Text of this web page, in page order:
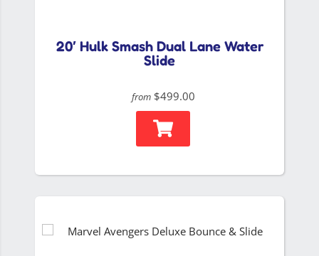
20′ Hulk Smash Dual Lane Water
Slide
from $499.00